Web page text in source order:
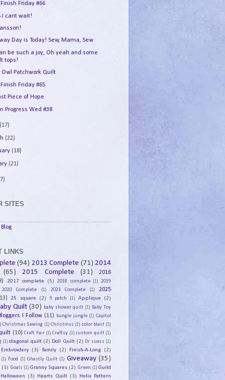
Finish Friday #66
I cant wait!
Day is Today! Sew, Mama, Sew
be such a joy, Oh yeah and some
tops!
Owl Patchwork Quilt
Friday #65
Piece of Hope
Progress Wed #38
(17)
(22)
(18)
(21)
SITES
LINKS
(94) 2013 Complete (71) 2014
(65)
2015 Complete (31)
2016
2017 complete (5) 2018 complete (1) 2019
2020 Complete
(1) 2023 Complete (1)
2025
25 square (2) 9 patch (1) Applique (2)
Quilt (30) baby shower quilt (1) Baby Toy
I Follow (11) bungle jungle (1) Capitol
Christmas Sewing (1) Christmss (1) color blast (1)
(10) Craft Fair (1) Craftsy (1) custom quilt (1)
(1) diagonal quilt (2) Doll Quilt (2) Dr suess (1)
Embroidery (3) family (2) Finish-A-Long (2)
(1) Food (1) Ghastly Quilt (1) Giveaway (35)
(3) Goals (1) Granny Squares (2) Green (1) Guild
Halloween (3) Hearts Quilt (3) Helix Pattern